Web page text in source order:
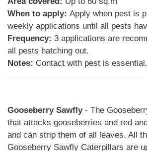
When to apply: Apply when pest is
weekly applications until all pests
Frequency: 3 applications are
all pests hatching out.
Notes: Contact with pest is essential.
Gooseberry Sawfly- The
that attacks gooseberries and red
and can strip them of all leaves. All
Gooseberry Sawfly Caterpillars are